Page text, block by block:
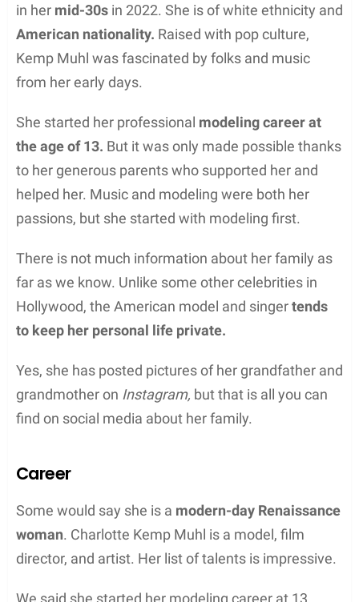
in her mid-30s in 2022. She is of white ethnicity and
American nationality. Raised with pop culture,
Kemp Muhl was fascinated by folks and music
from her early days.
She started her professional modeling career at
the age of 13. But it was only made possible thanks
to her generous parents who supported her and
helped her. Music and modeling were both her
passions, but she started with modeling first.
There is not much information about her family as
far as we know. Unlike some other celebrities in
Hollywood, the American model and singertends
to keep her personal life private.
Yes, she has posted pictures of her grandfather and
grandmother on Instagram, but that is all you can
find on social media about her family.
Career
Some would say she is a modern-day Renaissance
woman. Charlotte Kemp Muhl is a model, film
director, and artist. Her list of talents is impressive.
We said she started her modeling career at 13